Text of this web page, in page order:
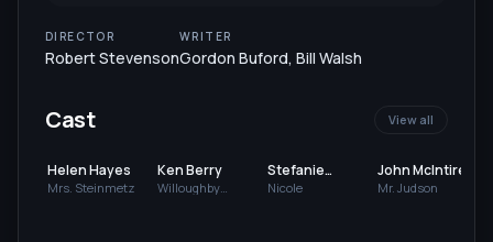
DIRECTOR
Robert Stevenson
WRITER
Gordon Buford, Bill Walsh
Cast View all
Helen Hayes
Mrs. Steinmetz
Ken Berry
Willoughby
Stefanie
Powers
Nicole
John McIntire
Mr. Judson